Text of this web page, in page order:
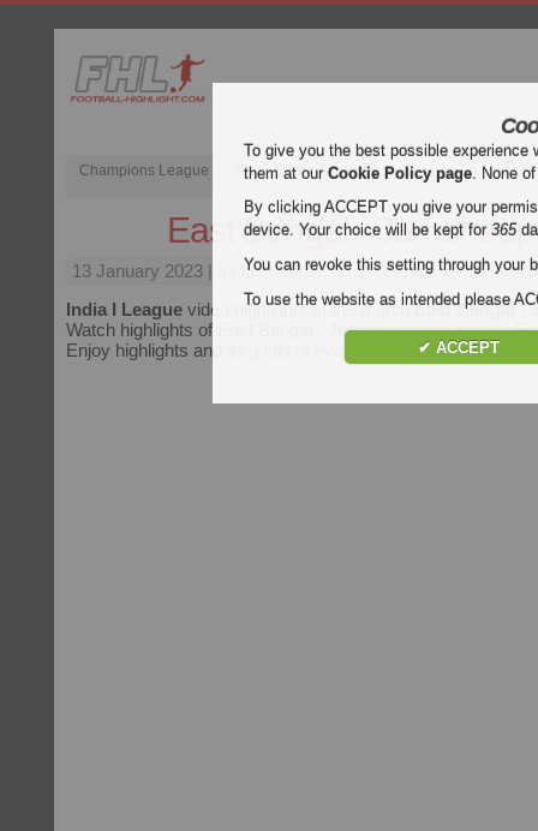
Champions League English Premier League (EPL) La Liga
East Bengal -
13 January 2023 | India I League | East Bengal vs
India I League video highlights of the matchEast Bengal -
Watch highlights of East Bengal - Jamshedpur for free on
Enjoy highlights and all goals of every
India I Leaguematch.
To give you the best possible
them at ourCookie Policy page. None
By clicking ACCEPT you give your
device. Your choice will be kept for365
You can revoke this setting through your
To use the website as intended please
✔ ACCEPT